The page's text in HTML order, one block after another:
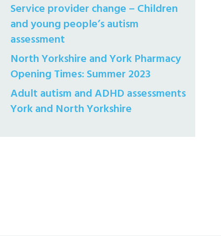
Service provider change – Children
and young people’s autism
assessment
North Yorkshire and York Pharmacy
Opening Times: Summer 2023
Adult autism and ADHD assessments
York and North Yorkshire